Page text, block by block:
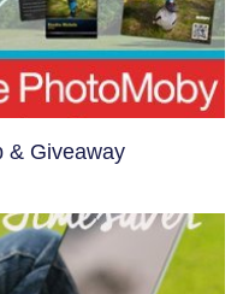
& Giveaway